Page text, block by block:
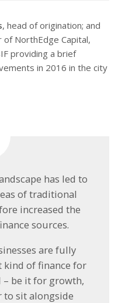
, head of origination; and
NorthEdge Capital,
providing a brief
in 2016 in the city
has led to
of traditional
increased the
sources.
are fully
of finance for
be it for growth,
sit alongside